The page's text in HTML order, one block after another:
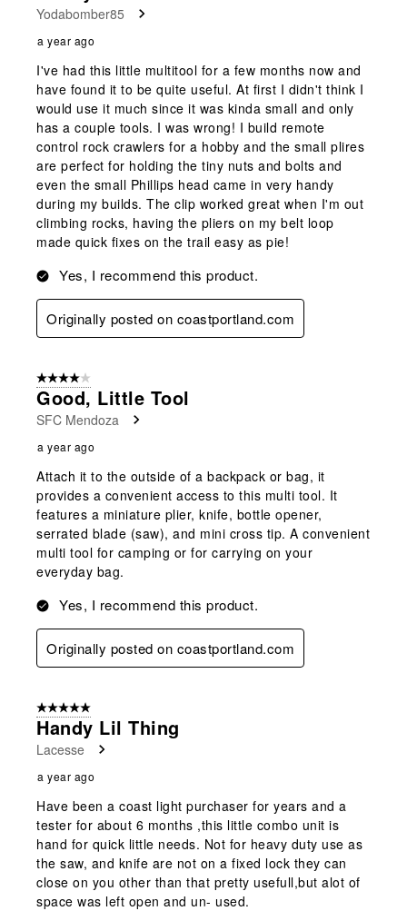
Yodabomber85
a year ago
I've had this little multitool for a few months now and
have found it to be quite useful. At first I didn't think I
would use it much since it was kinda small and only
has a couple tools. I was wrong! I build remote
control rock crawlers for a hobby and the small plires
are perfect for holding the tiny nuts and bolts and
even the small Phillips head came in very handy
during my builds. The clip worked great when I'm out
climbing rocks, having the pliers on my belt loop
made quick fixes on the trail easy as pie!
Yes, I recommend this product.
Originally posted on coastportland.com
4 out of 5 stars.
Good, Little Tool
SFC Mendoza
a year ago
Attach it to the outside of a backpack or bag, it
provides a convenient access to this multi tool. It
features a miniature plier, knife, bottle opener,
serrated blade (saw), and mini cross tip. A convenient
multi tool for camping or for carrying on your
everyday bag.
Yes, I recommend this product.
Originally posted on coastportland.com
5 out of 5 stars.
Handy Lil Thing
Lacesse
a year ago
Have been a coast light purchaser for years and a
tester for about 6 months ,this little combo unit is
hand for quick little needs. Not for heavy duty use as
the saw, and knife are not on a fixed lock they can
close on you other than that pretty usefull,but alot of
space was left open and un- used.